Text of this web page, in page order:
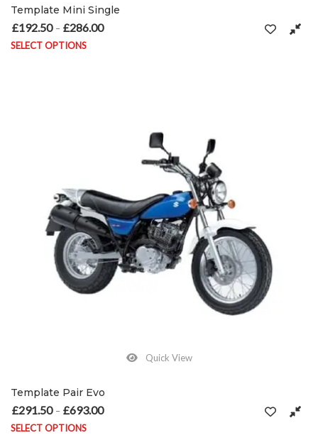
Template Mini Single
£192.50 – £286.00
SELECT OPTIONS
Quick View
Template Pair Evo
£291.50 – £693.00
SELECT OPTIONS